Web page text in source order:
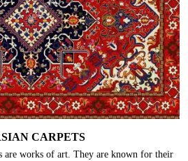
CARPETS
are works of art. They are known for their